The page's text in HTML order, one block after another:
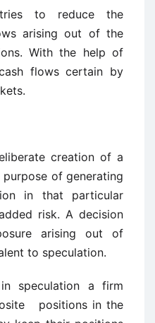
to reduce the
arising out of the
With the help of
flows certain by
creation of a
of generating
in that particular
risk. A decision
arising out of
to speculation.
speculation a firm
positions in the